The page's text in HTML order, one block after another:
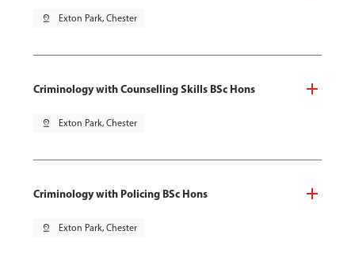
pin_drop Exton Park, Chester
Criminology with Counselling Skills BSc Hons
pin_drop Exton Park, Chester
Criminology with Policing BSc Hons
pin_drop Exton Park, Chester